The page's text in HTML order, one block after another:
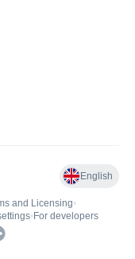
English
and Licensing•
• For developers